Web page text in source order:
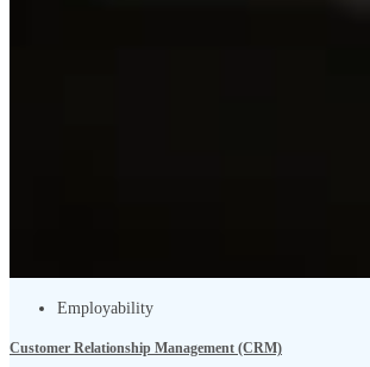
Employability
Customer Relationship Management (CRM)